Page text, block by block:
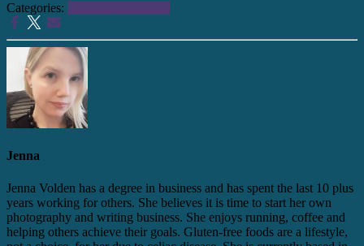
Categories:
Jenna
Jenna Volden has a degree in business and has spent the last 10 plus
years working for others. She believes it is time to start her own
photography and writing business. She enjoys running, coffee and
helping others achieve their goals. Gluten-free foods are a lifestyle,